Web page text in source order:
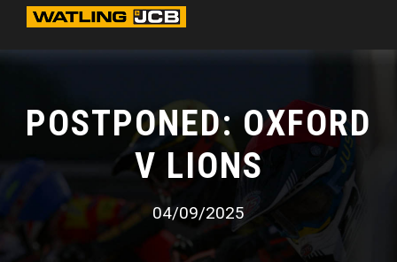
POSTPONED: OXFORD
V LIONS
04/09/2025